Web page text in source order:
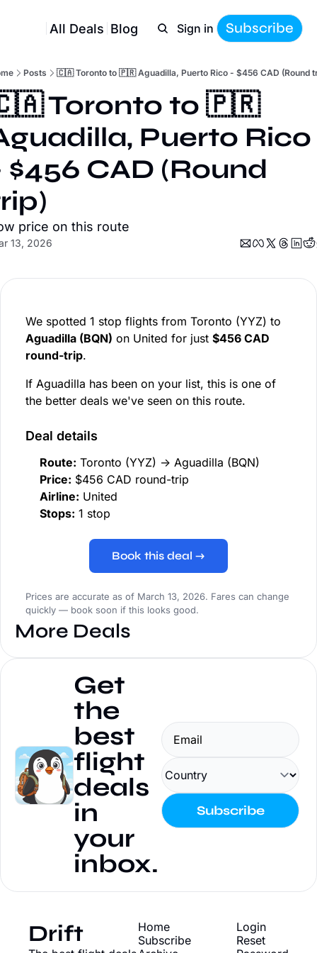
All Deals Blog Sign in Subscribe
Posts 🇨🇦 Toronto to 🇵🇷 Aguadilla, Puerto Rico - $456 CAD (Round
Toronto to 🇵🇷
Puerto Rico
$456 CAD (Round
price on this route
13, 2026
We spotted 1 stop flights from Toronto (YYZ) to
Aguadilla (BQN) on United for just $456 CAD
round-trip.
If Aguadilla has been on your list, this is one of
the better deals we've seen on this route.
Deal details
Route: Toronto (YYZ) → Aguadilla (BQN)
Price: $456 CAD round-trip
Airline: United
Stops: 1 stop
Book this deal →
Prices are accurate as of March 13, 2026. Fares can change
quickly — book soon if this looks good.
More Deals
Get
the
best
flight
deals
in
your
inbox.
Subscribe
Drift
Home
Subscribe
Login
Reset